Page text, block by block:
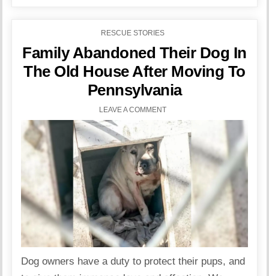
POSTED
RESCUE STORIES
Family Abandoned Their Dog In
The Old House After Moving To
Pennsylvania
LEAVE A COMMENT
Dog owners have a duty to protect their pups, and